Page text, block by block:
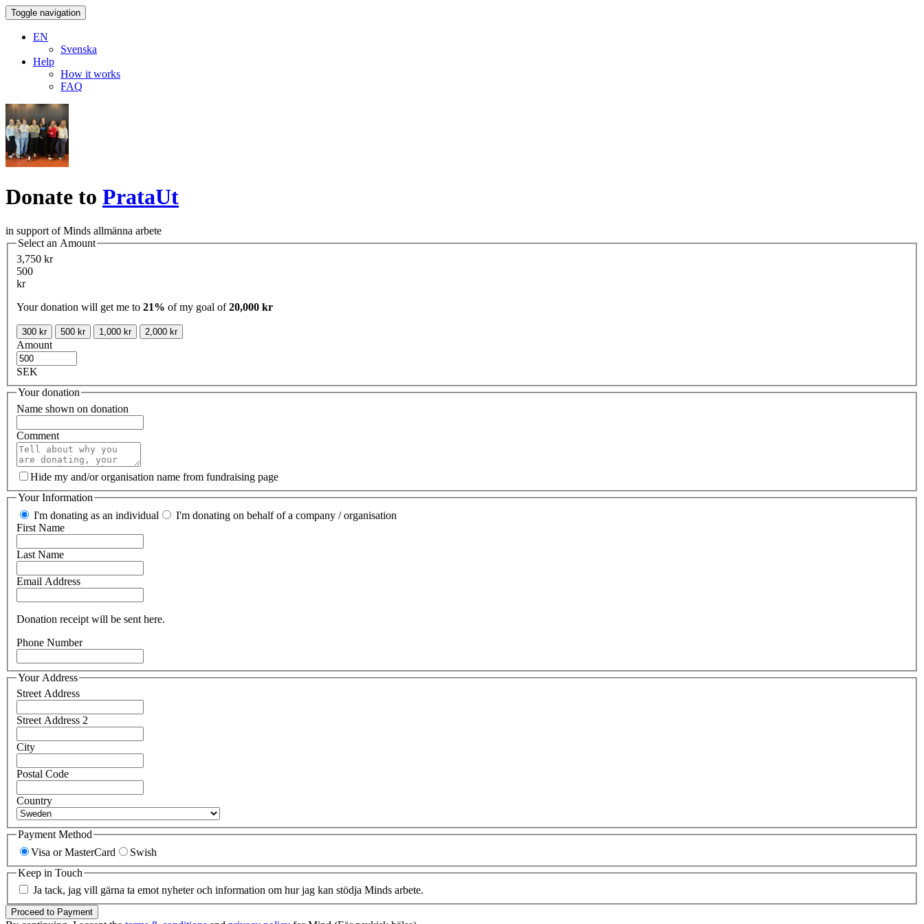
Toggle navigation
EN
Svenska
Help
How it works
FAQ
Donate to PrataUt
in support of Minds allmänna arbete
Select an Amount
3,750 kr
500
kr
Your donation will get me to 21% of my goal of20,000 kr
300 kr 500 kr 1,000 kr 2,000 kr
Amount
SEK
Your donation
Name shown on donation
Comment
Hide my and/or organisation name from fundraising page
Your Information
I'm donating as an individual
I'm donating on behalf of a company / organisation
First Name
Last Name
Email Address
Donation receipt will be sent here.
Phone Number
Your Address
Street Address
Street Address 2
City
Postal Code
Country
Payment Method
Visa or MasterCard
Swish
Keep in Touch
Ja tack, jag vill gärna ta emot nyheter och information om hur jag kan stödja Minds arbete.
Proceed to Payment